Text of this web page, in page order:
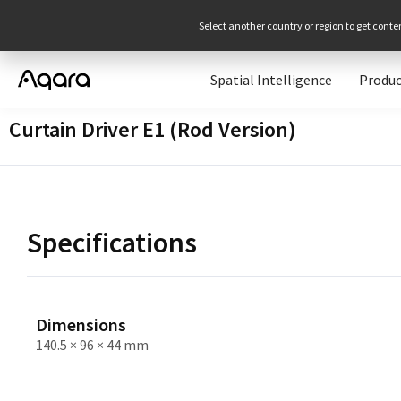
Select another country or region to get
Spatial Intelligence
Curtain Driver E1 (Rod Version)
Specifications
Dimensions
140.5 × 96 × 44 mm